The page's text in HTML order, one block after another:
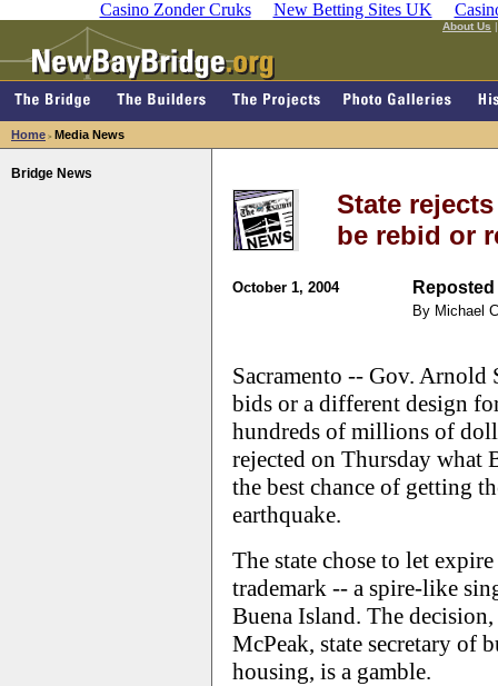
Casino Zonder Cruks New Betting Sites UK
About Us
Home > Media News
Bridge News
State
be rebid or
October 1, 2004
By Michael
Sacramento -- Gov. Arnold
bids or a different design
hundreds of millions of
rejected on Thursday what
the best chance of getting
earthquake.
The state chose to let
trademark -- a spire-like
Buena Island. The
McPeak, state secretary of
housing, is a gamble.